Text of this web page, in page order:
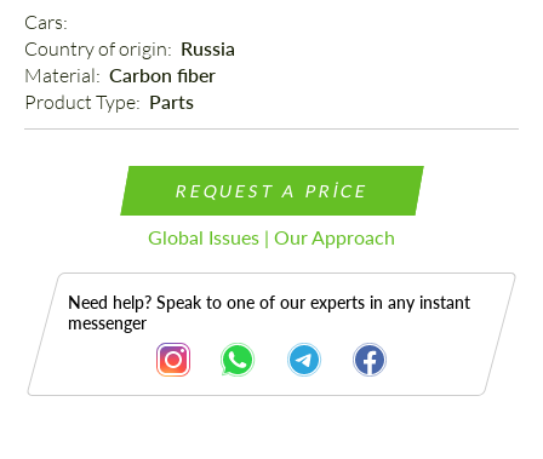
Cars:
Country of origin: Russia
Material: Carbon fiber
Product Type: Parts
REQUEST A PRICE
Global Issues | Our Approach
Need help? Speak to one of our experts in any instant
messenger